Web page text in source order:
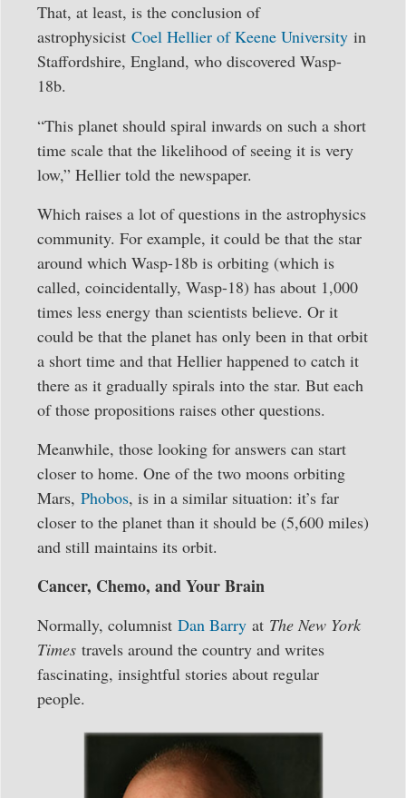
That, at least, is the conclusion of
astrophysicist Coel Hellier of Keene University in
Staffordshire, England, who discovered Wasp-
18b.
“This planet should spiral inwards on such a short
time scale that the likelihood of seeing it is very
low,” Hellier told the newspaper.
Which raises a lot of questions in the astrophysics
community. For example, it could be that the star
around which Wasp-18b is orbiting (which is
called, coincidentally, Wasp-18) has about 1,000
times less energy than scientists believe. Or it
could be that the planet has only been in that orbit
a short time and that Hellier happened to catch it
there as it gradually spirals into the star. But each
of those propositions raises other questions.
Meanwhile, those looking for answers can start
closer to home. One of the two moons orbiting
Mars, Phobos, is in a similar situation: it’s far
closer to the planet than it should be (5,600 miles)
and still maintains its orbit.
Cancer, Chemo, and Your Brain
Normally, columnist Dan Barry at The New York
Times travels around the country and writes
fascinating, insightful stories about regular
people.